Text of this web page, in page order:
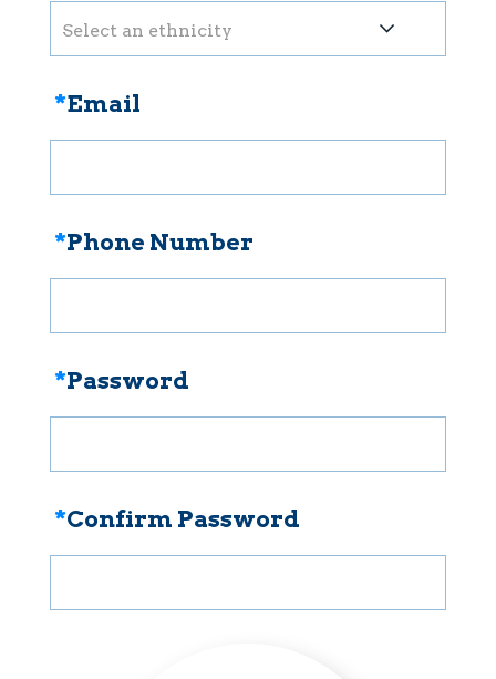
Select an ethnicity
*Email
*Phone Number
*Password
*Confirm Password